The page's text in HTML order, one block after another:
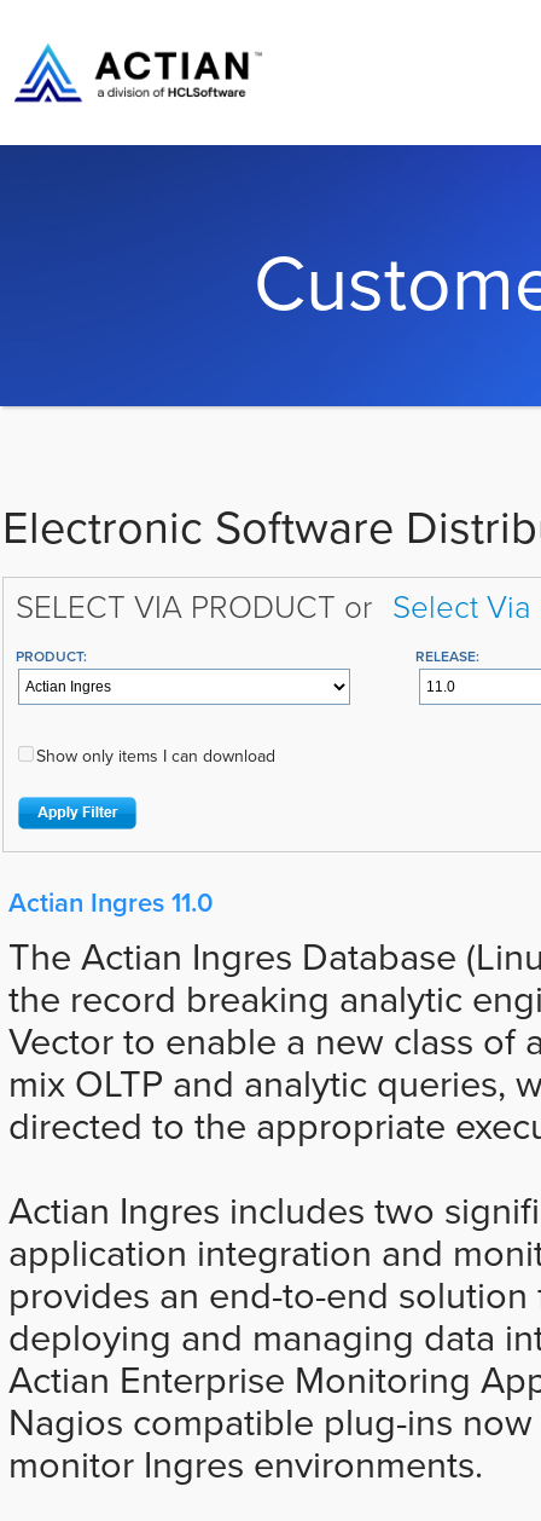
Electronic Software
SELECT VIA PRODUCT or Select Via
PRODUCT: RELEASE:
Show only items I can download
Actian Ingres 11.0
The Actian Ingres Database
the record breaking analytic
Vector to enable a new class of
mix OLTP and analytic queries,
directed to the appropriate
Actian Ingres includes two
application integration and
provides an end-to-end
deploying and managing data
Actian Enterprise Monitoring
Nagios compatible plug-ins
monitor Ingres environments.